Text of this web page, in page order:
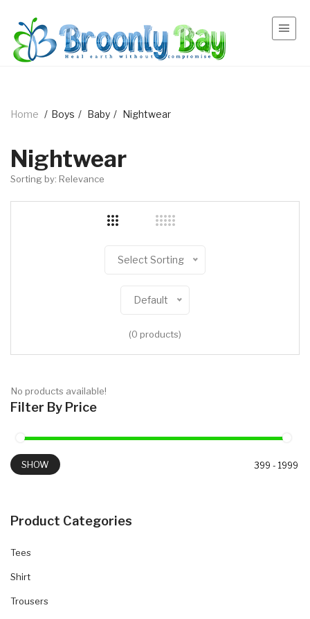
Home / Boys / Baby / Nightwear
Filter By Price
SHOW
Product Categories
Tees
Shirt
Trousers
Nightwear
Sorting by: Relevance
Select Sorting
Default
(0 products)
No products available!